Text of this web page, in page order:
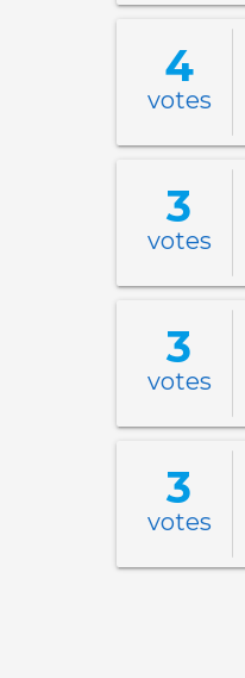
4
votes
3
votes
3
votes
3
votes